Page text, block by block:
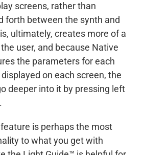
screens, rather than
forth between the synth and
ultimately, creates more of a
user, and because Native
the parameters for each
on each screen, the
deeper into it by pressing left
is perhaps the most
to what you get with